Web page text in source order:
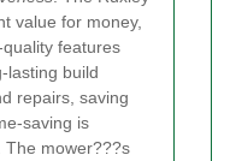
value for money,
features
lasting build
repairs, saving
saving is
The mower???s